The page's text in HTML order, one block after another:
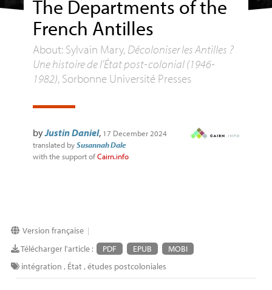
The Departments of the
French Antilles
About: Sylvain Mary, Décoloniser les Antilles ?
Une histoire de l’État post-colonial (1946-
1982), Sorbonne Université Presses
byJustin Daniel, 17 December 2024
translated bySusannah Dale
with the support ofCairn.info
Version française|
Télécharger l'article : PDF EPUB
MOBI
intégration , État,études postcoloniales